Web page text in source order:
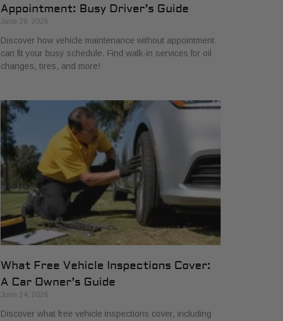
Appointment: Busy Driver’s Guide
June 29, 2026
Discover how vehicle maintenance without appointment
can fit your busy schedule. Find walk-in services for oil
changes, tires, and more!
What Free Vehicle Inspections Cover:
A Car Owner’s Guide
June 24, 2026
Discover what free vehicle inspections cover, including